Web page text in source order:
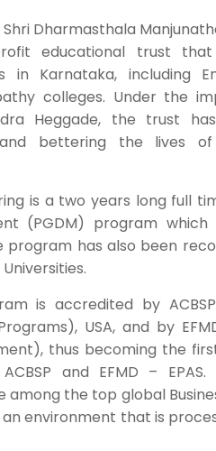
Shri Dharmasthala
educational trust
in Karnataka, including
colleges. Under the
Heggade, the trust
bettering the lives of
is a two years long full
(PGDM) program
program has also been
is accredited by
USA, and by
thus becoming the
and EFMD –
among the top global
environment that is